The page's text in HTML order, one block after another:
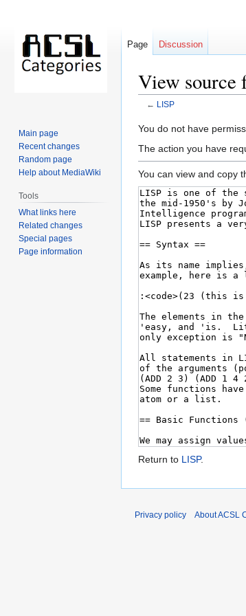
View source
← LISP
Jump
to
Jump
to
You do not have
The action you have
You can view and copy
Return to LISP.
Page Discussion
Main page
Recent changes
Random page
Help about MediaWiki
Tools
What links here
Related changes
Special pages
Page information
Privacy policy About ACSL